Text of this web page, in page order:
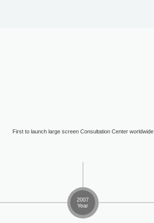
2007
Year
First to launch large screen Consultation Center worldwide